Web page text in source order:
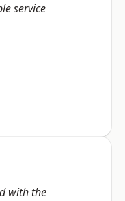
service
with the